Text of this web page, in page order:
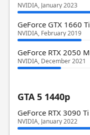
NVIDIA, January 2023
GeForce GTX 1660 Ti
NVIDIA, February 2019
GeForce RTX 2050
NVIDIA, December 2021
GTA 5 1440p
GeForce RTX 3090 Ti
NVIDIA, January 2022